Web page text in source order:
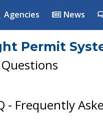
Agencies News
Permit
- Frequently